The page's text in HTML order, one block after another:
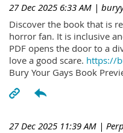
27 Dec 2025 6:33 AM |
Discover the book that is
horror fan. It is inclusive
PDF opens the door to a
love a good scare. https://
Bury Your Gays Book
27 Dec 2025 11:39 AM |